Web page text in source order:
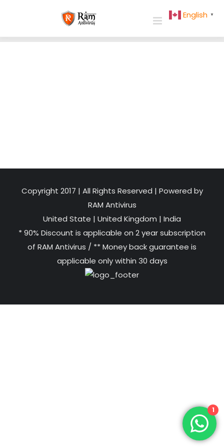
Copyright 2017 | All Rights Reserved | Powered by
RAM Antivirus
United State | United Kingdom | India
* 90% Discount is applicable on 2 year subscription
of RAM Antivirus / ** Money back guarantee is
applicable only within 30 days
English ▼
1